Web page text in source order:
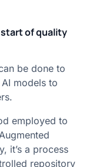
of quality
be done to
models to
employed to
it’s a process
repository